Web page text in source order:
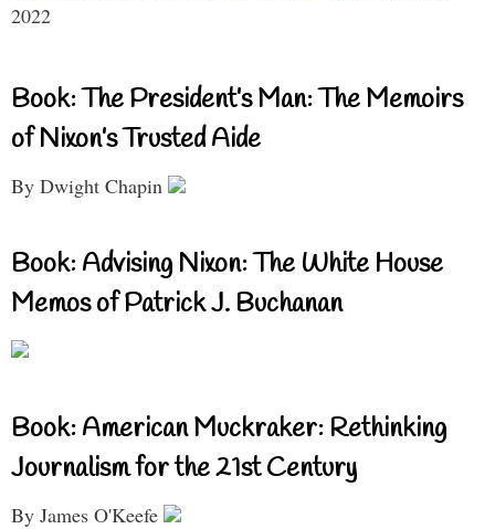
2022
Book: The President’s Man: The Memoirs
of Nixon’s Trusted Aide
By Dwight Chapin
Book: Advising Nixon: The White House
Memos of Patrick J. Buchanan
Book: American Muckraker: Rethinking
Journalism for the 21st Century
By James O'Keefe